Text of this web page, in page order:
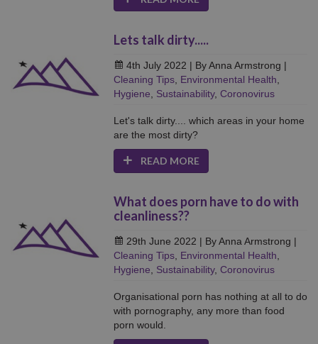
Lets talk dirty.....
4th July 2022 | By Anna Armstrong |
Cleaning Tips, Environmental Health,
Hygiene, Sustainability, Coronovirus
Let's talk dirty.... which areas in your home
are the most dirty?
READ MORE
What does porn have to do with
cleanliness??
29th June 2022 | By Anna Armstrong |
Cleaning Tips, Environmental Health,
Hygiene, Sustainability, Coronovirus
Organisational porn has nothing at all to do
with pornography, any more than food
porn would.